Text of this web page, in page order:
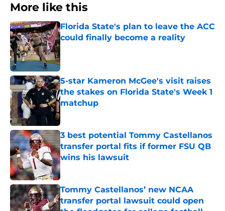
More like this
Florida State's plan to leave the ACC
could finally become a reality
Published by on Invalid Date
5-star Kameron McGee's visit raises
the stakes on Florida State's Week 1
matchup
3 best potential Tommy Castellanos
transfer portal fits if former FSU QB
wins his lawsuit
Published by on Invalid Date
Tommy Castellanos’ new NCAA
transfer portal lawsuit could open